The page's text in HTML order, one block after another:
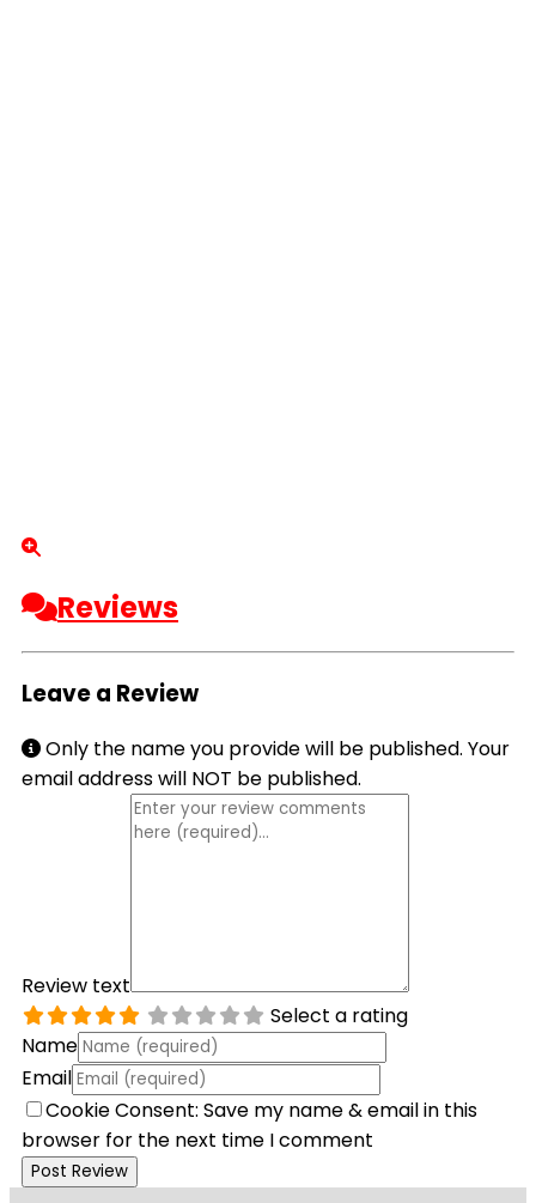
Reviews
Leave a Review
Only the name you provide will be published. Your
email address will NOT be published.
Review text
Select a rating
Name
Email
Cookie Consent: Save my name & email in this
browser for the next time I comment